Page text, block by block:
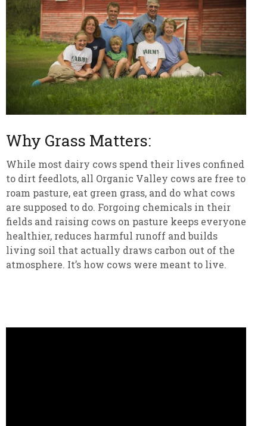
Why Grass Matters:
While most dairy cows spend their lives confined
to dirt feedlots, all Organic Valley cows are free to
roam pasture, eat green grass, and do what cows
are supposed to do. Forgoing chemicals in their
fields and raising cows on pasture keeps everyone
healthier, reduces harmful runoff and builds
living soil that actually draws carbon out of the
atmosphere. It’s how cows were meant to live.